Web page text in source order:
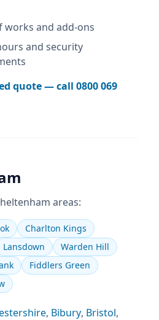
works and add-ons
and security
quote — call0800 069
areas:
Charlton Kings
Lansdown
Warden Hill
Fiddlers Green
, Bibury, Bristol,